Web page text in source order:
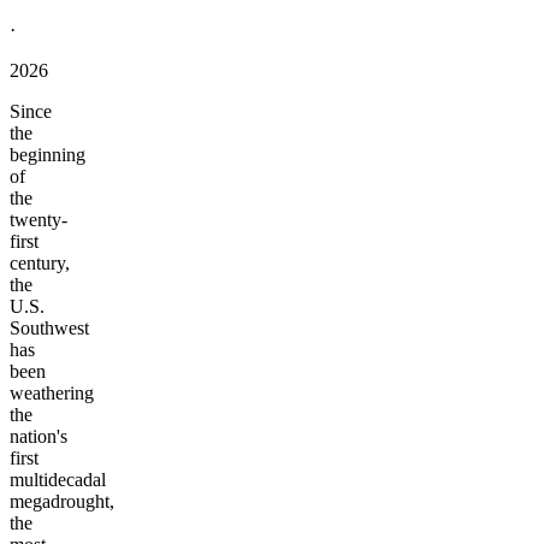
·
2026
Since
the
beginning
of
the
twenty-
first
century,
the
U.S.
Southwest
has
been
weathering
the
nation's
first
multidecadal
megadrought,
the